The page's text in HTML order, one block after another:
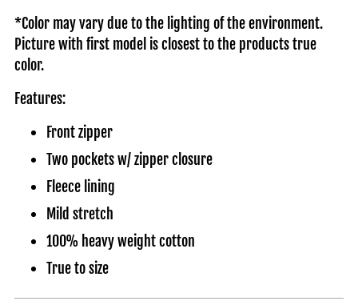
*Color may vary due to the lighting of the environment.
Picture with first model is closest to the products true
color.
Features:
Front zipper
Two pockets w/ zipper closure
Fleece lining
Mild stretch
100% heavy weight cotton
True to size